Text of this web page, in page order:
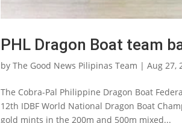
PHL Dragon Boat team
byThe Good News Pilipinas Team |Aug 27,
The Cobra-Pal Philippine Dragon Boat
12th IDBF World National Dragon Boat
gold mints in the 200m and 500m mixed...